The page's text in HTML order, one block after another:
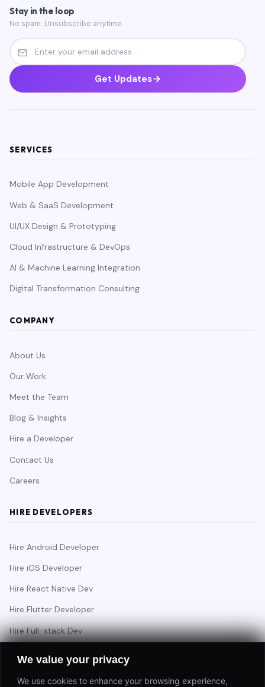
We value your privacy
We use cookies to enhance your browsing experience,
Stay in the loop
No spam. Unsubscribe anytime.
Get Updates
SERVICES
Mobile App Development
Web & SaaS Development
UI/UX Design & Prototyping
Cloud Infrastructure & DevOps
AI & Machine Learning Integration
Digital Transformation Consulting
COMPANY
About Us
Our Work
Meet the Team
Blog & Insights
Hire a Developer
Contact Us
Careers
HIRE DEVELOPERS
Hire Android Developer
Hire iOS Developer
Hire React Native Dev
Hire Flutter Developer
Hire Full-stack Dev